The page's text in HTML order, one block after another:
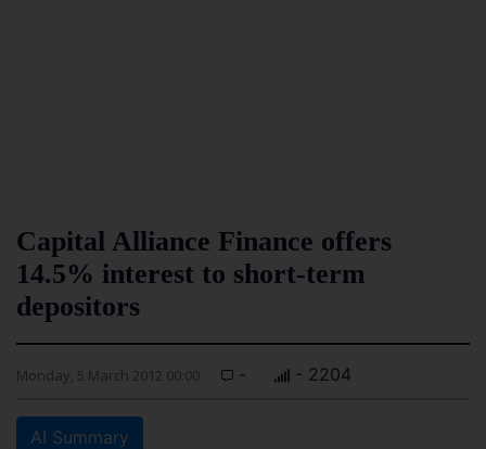
Capital Alliance Finance offers
14.5% interest to short-term
depositors
Monday, 5 March 2012 00:00 - - 2204
AI Summary